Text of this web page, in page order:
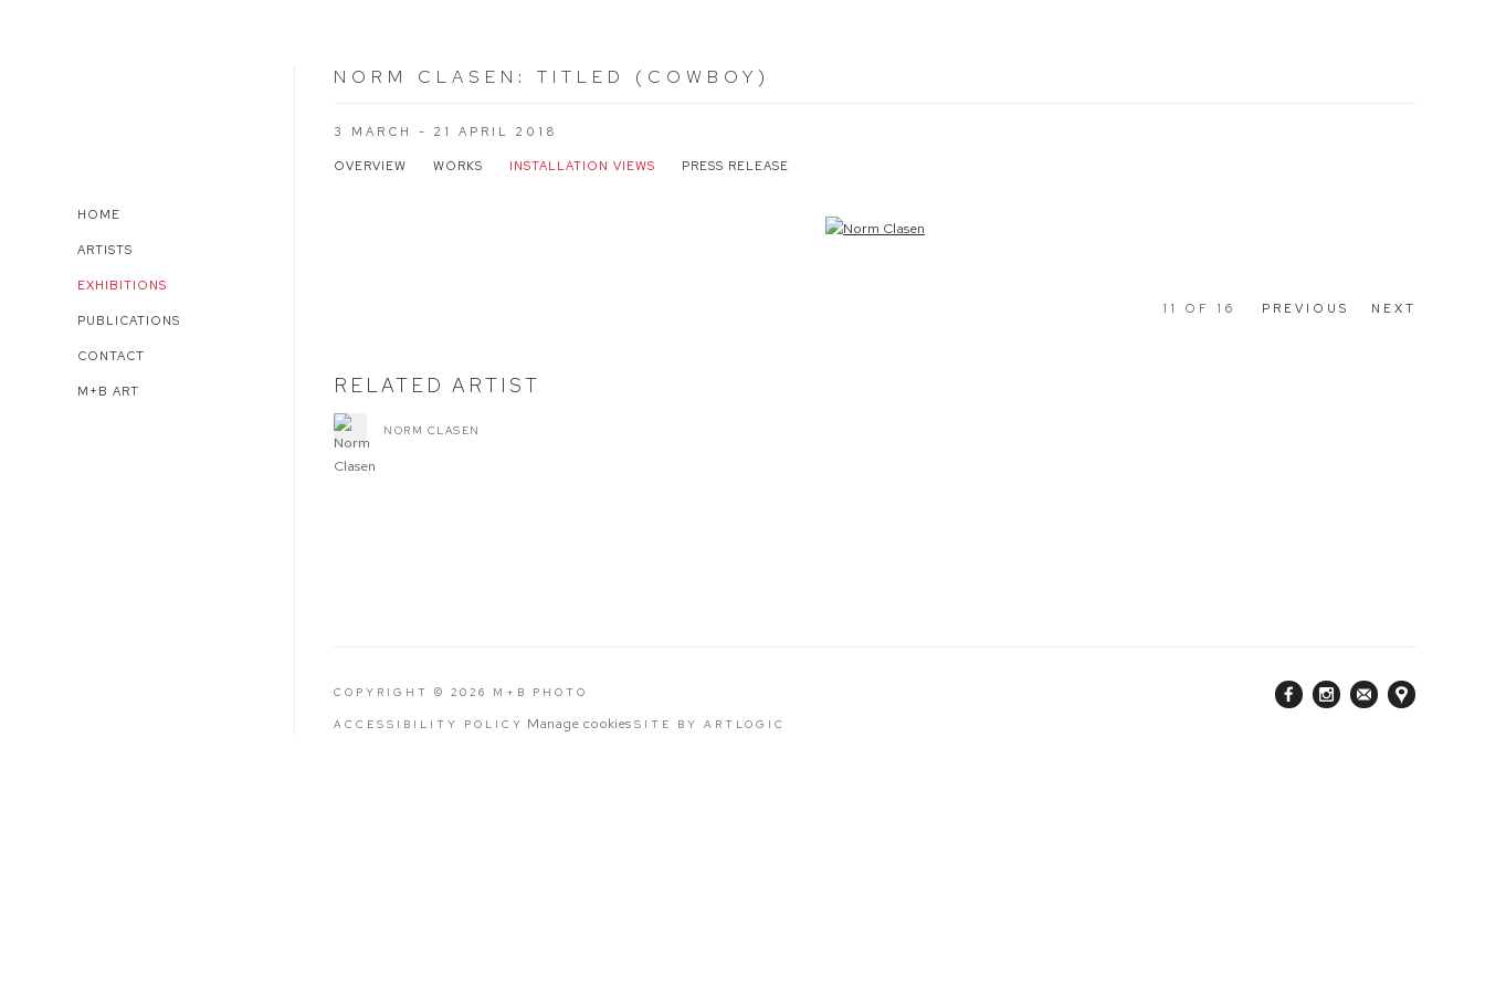
HOME
ARTISTS
EXHIBITIONS
PUBLICATIONS
CONTACT
M+B ART
NORM CLASEN : TITLED (COWBOY)
3 MARCH - 21 APRIL 2018
OVERVIEW WORKS INSTALLATION VIEWS PRESS RELEASE
PREVIOUS NEXT
11 OF 16
RELATED ARTIST
NORM CLASEN
COPYRIGHT © 2026 M+B PHOTO
ACCESSIBILITY POLICY Manage cookies SITE BY ARTLOGIC